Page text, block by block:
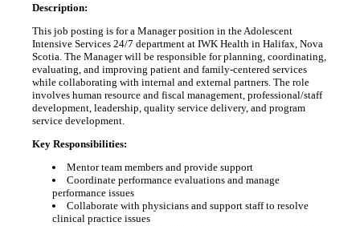
Description:
This job posting is for a Manager position in the Adolescent
Intensive Services 24/7 department at IWK Health in Halifax, Nova
Scotia. The Manager will be responsible for planning, coordinating,
evaluating, and improving patient and family-centered services
while collaborating with internal and external partners. The role
involves human resource and fiscal management, professional/staff
development, leadership, quality service delivery, and program
service development.
Key Responsibilities:
Mentor team members and provide support
Coordinate performance evaluations and manage
performance issues
Collaborate with physicians and support staff to resolve
clinical practice issues